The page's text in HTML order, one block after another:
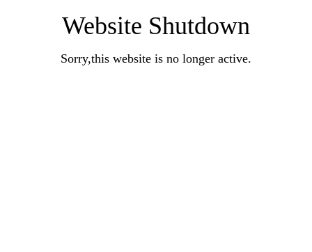
Website Shutdown
Sorry,this website is no longer active.